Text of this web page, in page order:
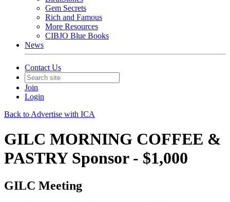
Gem Secrets
Rich and Famous
More Resources
CIBJO Blue Books
News
Contact Us
Join
Login
Back to Advertise with ICA
GILC MORNING COFFEE &
PASTRY Sponsor - $1,000
GILC Meeting